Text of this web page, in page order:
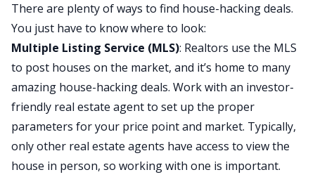
There are plenty of ways to find house-hacking deals.
You just have to know where to look:
Multiple Listing Service (MLS): Realtors use the MLS
to post houses on the market, and it’s home to many
amazing house-hacking deals. Work with an investor-
friendly real estate agentto set up the proper
parameters for your price point and market. Typically,
only other real estate agents have access to view the
house in person, so working with one is important.